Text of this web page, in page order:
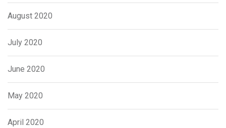
August 2020
July 2020
June 2020
May 2020
April 2020